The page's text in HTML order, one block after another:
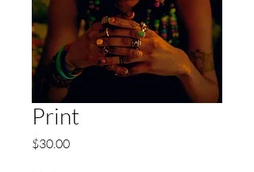
Print
$30.00Price